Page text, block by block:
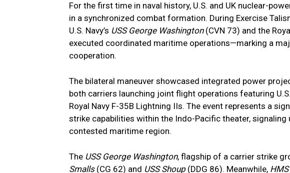
For the first time in naval history, U.S. and UK nuclear-
in a synchronized combat formation. During Exercise
U.S. Navy’s USS George Washington(CVN 73) and the
executed coordinated maritime operations—marking a
cooperation.
The bilateral maneuver showcased integrated power
both carriers launching joint flight operations featuring
Royal Navy F-35B Lightning IIs. The event represents a
strike capabilities within the Indo-Pacific theater,
contested maritime region.
The USS George Washington, flagship of a carrier strike
Smalls(CG 62) and USS Shoup(DDG 86). Meanwhile,